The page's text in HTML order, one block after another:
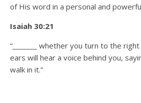
of His word in a personal and
Isaiah 30:21
“_______ whether you turn to the
ears will hear a voice behind you,
walk in it.”